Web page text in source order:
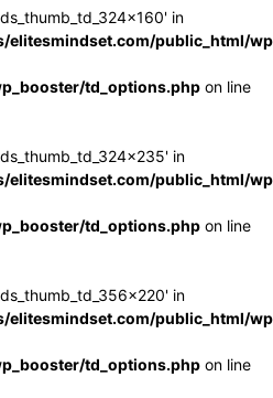
in
elitesmindset.com/public_html/
td_options.php on line
in
elitesmindset.com/public_html/
td_options.php on line
in
elitesmindset.com/public_html/
td_options.php on line